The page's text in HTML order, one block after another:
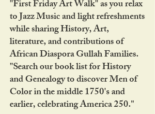
"First Friday Art Walk" as you relax
to Jazz Music and light refreshments
while sharing History, Art,
literature, and contributions of
African Diaspora Gullah Families.
"Search our book list for History
and Genealogy to discover Men of
Color in the middle 1750's and
earlier, celebrating America 250."